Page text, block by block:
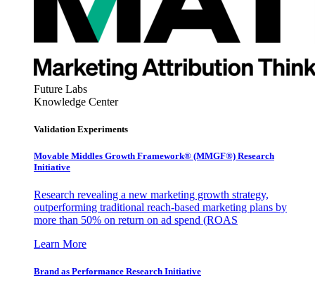
Future Labs
Knowledge Center
Validation Experiments
Movable Middles Growth Framework® (MMGF®) Research
Initiative
Research revealing a new marketing growth strategy,
outperforming traditional reach-based marketing plans by
more than 50% on return on ad spend (ROAS
Learn More
Brand as Performance Research Initiative